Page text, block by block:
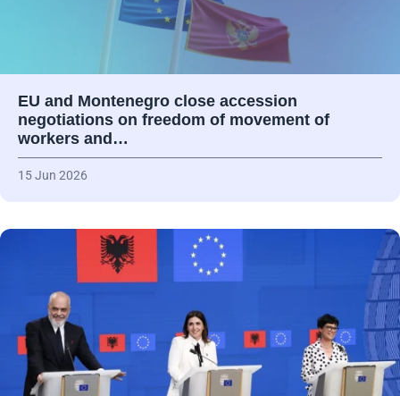
EU and Montenegro close accession
negotiations on freedom of movement of
workers and…
15 Jun 2026